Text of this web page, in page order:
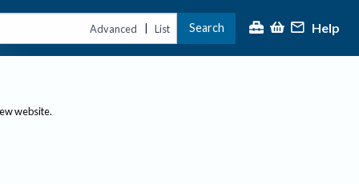
Advanced | List Search Help
website.